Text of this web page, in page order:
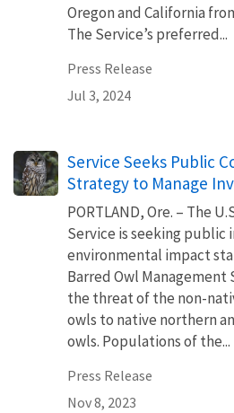
Oregon and California
The Service’s preferred...
Press Release
Jul 3, 2024
Service Seeks Public
Strategy to Manage
PORTLAND, Ore. – The
Service is seeking public
environmental impact
Barred Owl
the threat of the non-
owls to native northern
owls. Populations of the...
Press Release
Nov 8, 2023